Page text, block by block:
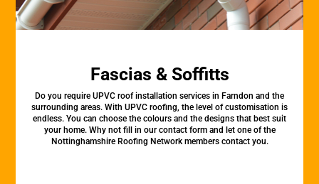
Fascias & Soffitts
Do you require UPVC roof installation services in Farndon and the
surrounding areas. With UPVC roofing, the level of customisation is
endless. You can choose the colours and the designs that best suit
your home. Why not fill in our contact form and let one of the
Nottinghamshire Roofing Network members contact you.